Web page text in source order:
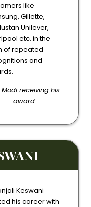
like
Gillette,
Unilever,
etc. in the
of repeated
and
Modi receiving his
award
Keswani
his career with